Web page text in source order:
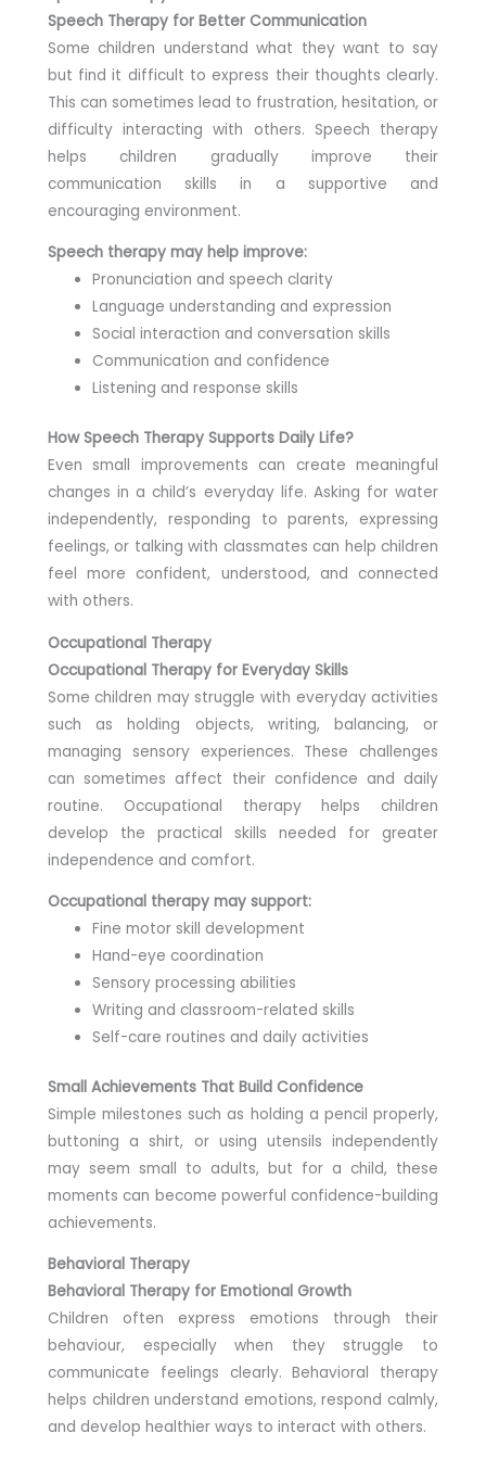
Speech Therapy for Better Communication
Some children understand what they want to say
but find it difficult to express their thoughts clearly.
This can sometimes lead to frustration, hesitation, or
difficulty interacting with others. Speech therapy
helps children gradually improve their
communication skills in a supportive and
encouraging environment.
Speech therapy may help improve:
Pronunciation and speech clarity
Language understanding and expression
Social interaction and conversation skills
Communication and confidence
Listening and response skills
How Speech Therapy Supports Daily Life?
Even small improvements can create meaningful
changes in a child’s everyday life. Asking for water
independently, responding to parents, expressing
feelings, or talking with classmates can help children
feel more confident, understood, and connected
with others.
Occupational Therapy
Occupational Therapy for Everyday Skills
Some children may struggle with everyday activities
such as holding objects, writing, balancing, or
managing sensory experiences. These challenges
can sometimes affect their confidence and daily
routine. Occupational therapy helps children
develop the practical skills needed for greater
independence and comfort.
Occupational therapy may support:
Fine motor skill development
Hand-eye coordination
Sensory processing abilities
Writing and classroom-related skills
Self-care routines and daily activities
Small Achievements That Build Confidence
Simple milestones such as holding a pencil properly,
buttoning a shirt, or using utensils independently
may seem small to adults, but for a child, these
moments can become powerful confidence-building
achievements.
Behavioral Therapy
Behavioral Therapy for Emotional Growth
Children often express emotions through their
behaviour, especially when they struggle to
communicate feelings clearly. Behavioral therapy
helps children understand emotions, respond calmly,
and develop healthier ways to interact with others.